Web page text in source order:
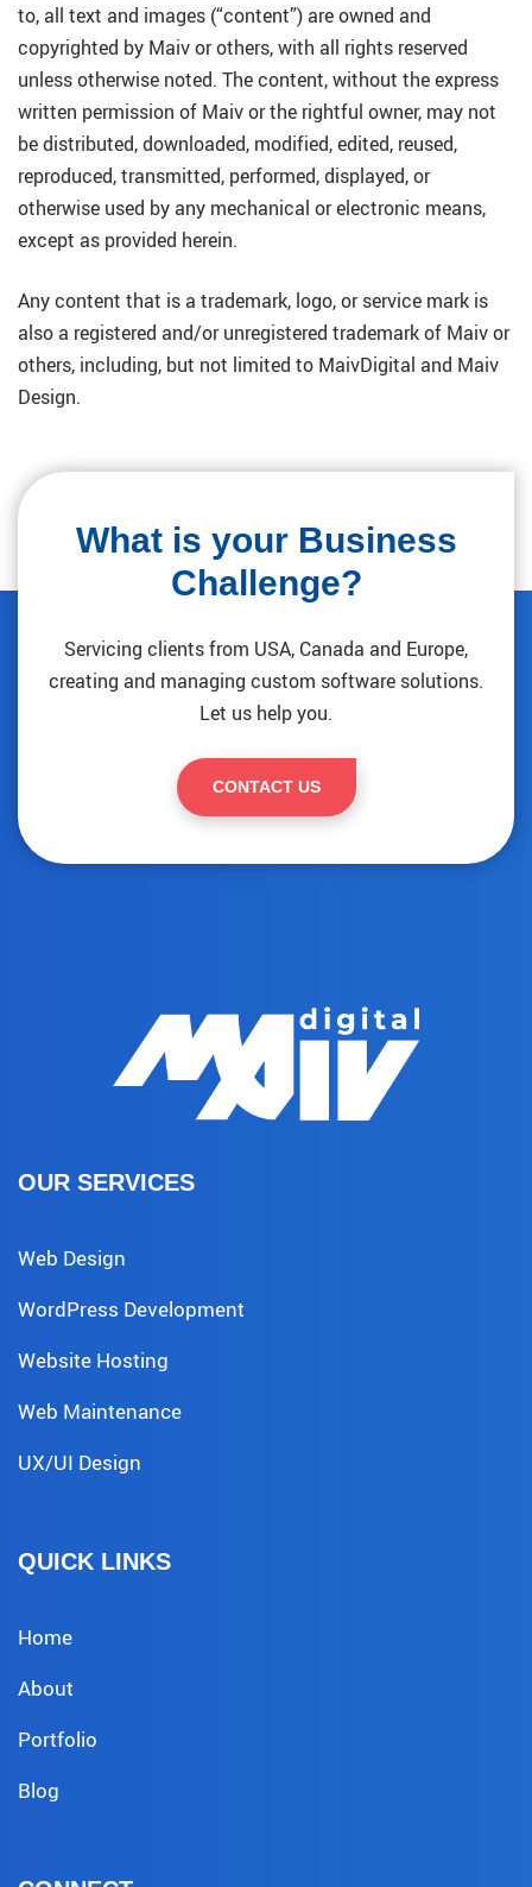
to, all text and images (“content”) are owned and
copyrighted by Maiv or others, with all rights reserved
unless otherwise noted. The content, without the express
written permission of Maiv or the rightful owner, may not
be distributed, downloaded, modified, edited, reused,
reproduced, transmitted, performed, displayed, or
otherwise used by any mechanical or electronic means,
except as provided herein.
Any content that is a trademark, logo, or service mark is
also a registered and/or unregistered trademark of Maiv or
others, including, but not limited to MaivDigital and Maiv
Design.
What is your Business
Challenge?
Servicing clients from USA, Canada and Europe,
creating and managing custom software solutions.
Let us help you.
CONTACT US
OUR SERVICES
Web Design
WordPress Development
Website Hosting
Web Maintenance
UX/UI Design
QUICK LINKS
Home
About
Portfolio
Blog